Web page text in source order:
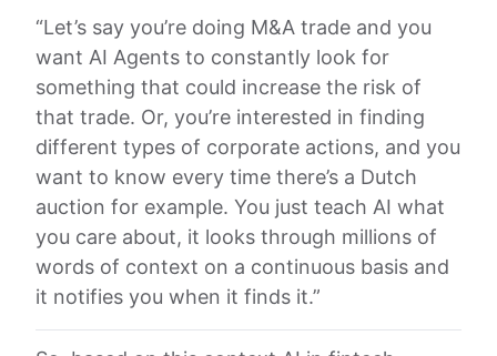
“Let’s say you’re doing M&A trade and you
want AI Agents to constantly look for
something that could increase the risk of
that trade. Or, you’re interested in finding
different types of corporate actions, and you
want to know every time there’s a Dutch
auction for example. You just teach AI what
you care about, it looks through millions of
words of context on a continuous basis and
it notifies you when it finds it.”